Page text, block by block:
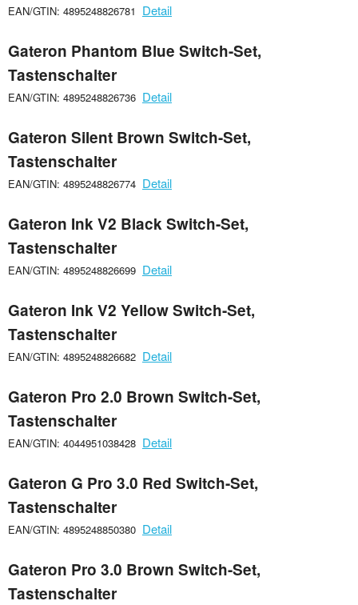
EAN/GTIN: 4895248826781 Detail
Gateron Phantom Blue Switch-Set,
Tastenschalter
EAN/GTIN: 4895248826736 Detail
Gateron Silent Brown Switch-Set,
Tastenschalter
EAN/GTIN: 4895248826774 Detail
Gateron Ink V2 Black Switch-Set,
Tastenschalter
EAN/GTIN: 4895248826699 Detail
Gateron Ink V2 Yellow Switch-Set,
Tastenschalter
EAN/GTIN: 4895248826682 Detail
Gateron Pro 2.0 Brown Switch-Set,
Tastenschalter
EAN/GTIN: 4044951038428 Detail
Gateron G Pro 3.0 Red Switch-Set,
Tastenschalter
EAN/GTIN: 4895248850380 Detail
Gateron Pro 3.0 Brown Switch-Set,
Tastenschalter